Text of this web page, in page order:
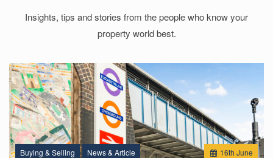
Insights, tips and stories from the people who know your
property world best.
16th June
Buying & Selling News & Article